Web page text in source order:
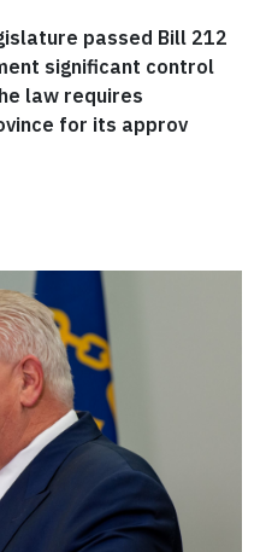
passed Bill 212
significant control
law requires
for its approv